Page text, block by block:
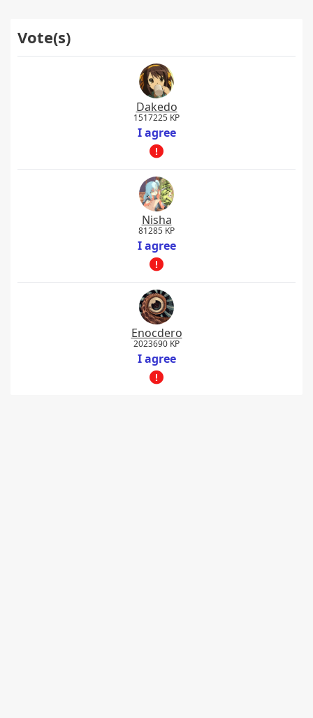
Vote(s)
Dakedo
1517225 KP
I agree
Nisha
81285 KP
I agree
Enocdero
2023690 KP
I agree